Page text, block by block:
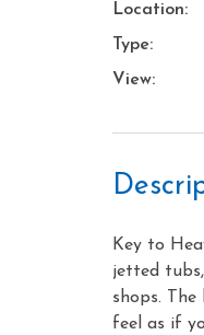
Location:
Type:
View:
Key to
jetted
shops.
feel as if